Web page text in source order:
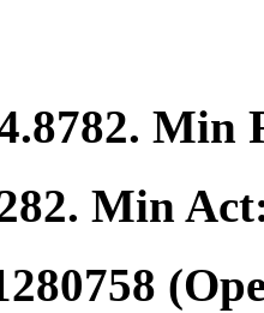
. Min
. Min